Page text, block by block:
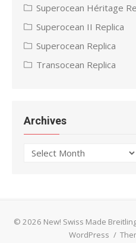
Superocean Héritage
Superocean II Replica
Superocean Replica
Transocean Replica
Archives
Archives
© 2026 New! Swiss Made
WordPress /